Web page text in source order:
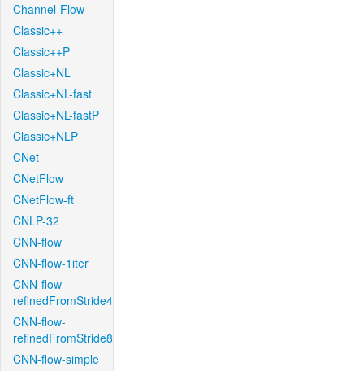
Channel-Flow
Classic++
Classic++P
Classic+NL
Classic+NL-fast
Classic+NL-fastP
Classic+NLP
CNet
CNetFlow
CNetFlow-ft
CNLP-32
CNN-flow
CNN-flow-1iter
CNN-flow-
refinedFromStride4
CNN-flow-
refinedFromStride8
CNN-flow-simple